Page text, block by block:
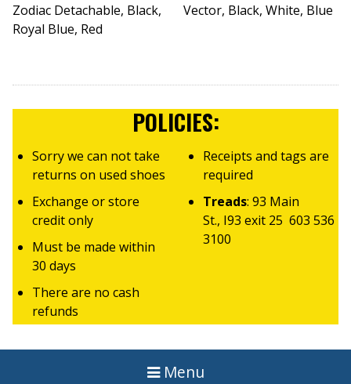
Zodiac Detachable, Black,
Royal Blue, Red
Vector, Black, White, Blue
POLICIES:
Sorry we can not take
returns on used shoes
Exchange or store
credit only
Must be made within
30 days
There are no cash
refunds
Receipts and tags are
required
Treads: 93 Main
St., I93 exit 25 603 536
3100
Menu